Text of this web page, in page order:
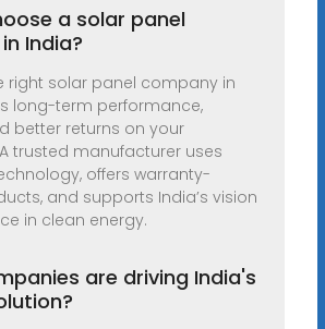
a solar panel
India?
right solar panel company in
long-term performance,
better returns on your
trusted manufacturer uses
offers warranty-
and supports India’s vision
in clean energy.
are driving India's